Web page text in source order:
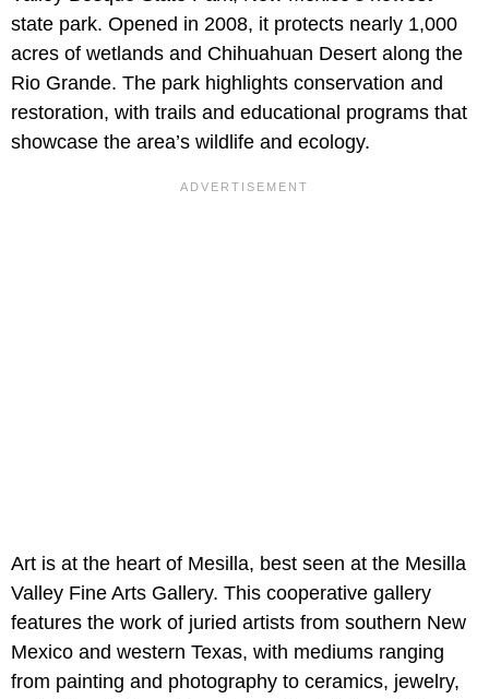
state park. Opened in 2008, it protects nearly 1,000
acres of wetlands and Chihuahuan Desert along the
Rio Grande. The park highlights conservation and
restoration, with trails and educational programs that
showcase the area’s wildlife and ecology.
Art is at the heart of Mesilla, best seen at the Mesilla
Valley Fine Arts Gallery. This cooperative gallery
features the work of juried artists from southern New
Mexico and western Texas, with mediums ranging
from painting and photography to ceramics, jewelry,